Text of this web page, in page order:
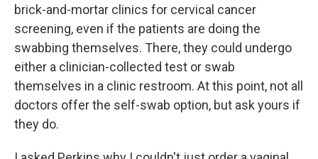
brick-and-mortar clinics for cervical cancer
screening, even if the patients are doing the
swabbing themselves. There, they could undergo
either a clinician-collected test or swab
themselves in a clinic restroom. At this point, not all
doctors offer the self-swab option, but ask yours if
they do.